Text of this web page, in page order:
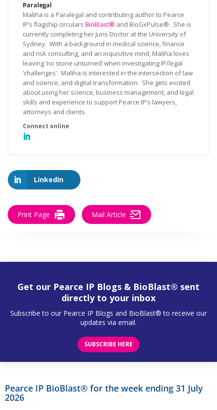
Paralegal
Maliha is a Paralegal and contributing author to Pearce
IP’s flagship circulars BioBlast® and BioGxPulse®. She is
currently completing her Juris Doctor at the University of
Sydney. With a background in medical science, finance
and risk consulting, and an inquisitive mind, Maliha loves
leaving ‘no stone unturned’ when investigating IP/legal
‘challenges’. Maliha is interested in the intersection of law
and science, and digital transformation. She gets excited
about using her science, business management, and legal
skills and experience to support Pearce IP’s lawyers,
attorneys and clients.
LinkedIn
Print Page Mail Article
Get our Pearce IP Blogs & BioBlast® sent
directly to your inbox
Subscribe to our Pearce IP Blogs and BioBlast® to receive our
updates via email.
SUBSCRIBE HERE
Pearce IP BioBlast® for the week ending 31 July
2026